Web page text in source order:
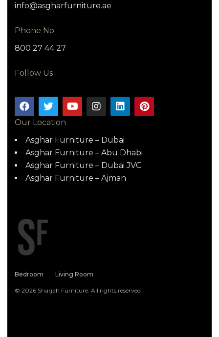
info@asgharfurniture.ae
Phone No
800 27 44 27
Follow Us
Our Location
Asghar Furniture – Dubai
Asghar Furniture – Abu Dhabi
Asghar Furniture – Dubai JVC
Asghar Furniture – Ajman
Bedroom Living Room
© 2026 Sharjah Furniture. All rights reserved